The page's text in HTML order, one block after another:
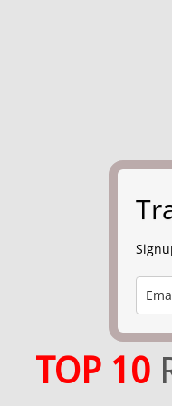
TOP 10